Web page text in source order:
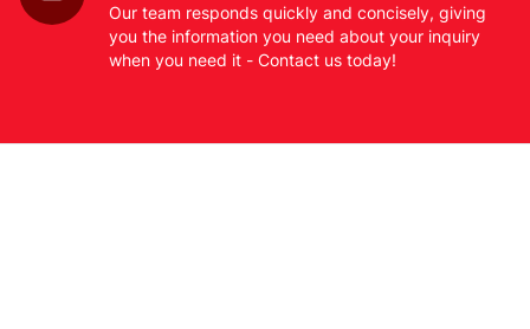
Our team responds quickly and concisely, giving
you the information you need about your inquiry
when you need it - Contact us today!